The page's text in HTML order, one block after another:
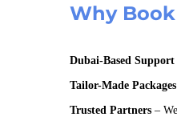
Why
Dubai-Based Support
Tailor-Made Packages
Trusted Partners –